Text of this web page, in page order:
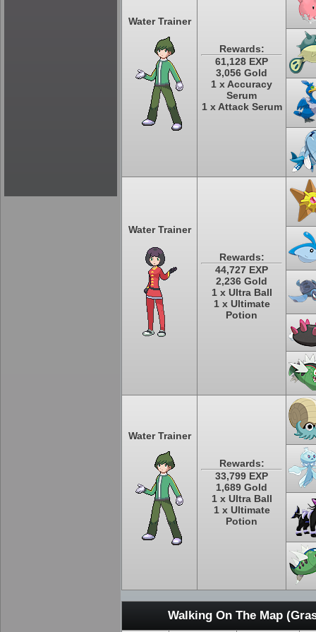
Water Trainer
Rewards:
61,128 EXP
3,056 Gold
1 x Accuracy
Serum
1 x Attack Serum
Water Trainer
Rewards:
44,727 EXP
2,236 Gold
1 x Ultra Ball
1 x Ultimate
Potion
Water Trainer
Rewards:
33,799 EXP
1,689 Gold
1 x Ultra Ball
1 x Ultimate
Potion
Walking On The Map